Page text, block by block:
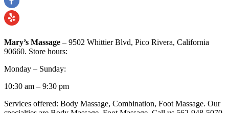
Mary’s Massage – 9502 Whittier Blvd, Pico Rivera, California
90660. Store hours:
Monday – Sunday:
10:30 am – 9:30 pm
Services offered: Body Massage, Combination, Foot Massage. Our